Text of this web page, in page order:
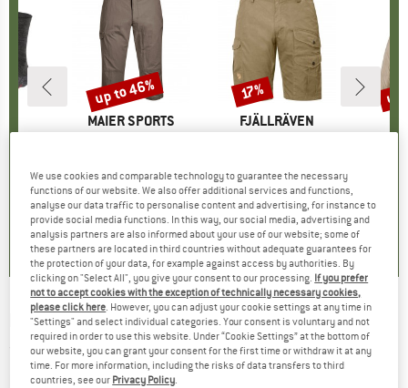
)
BRAND
MAIER SPORTS
Price
£68.95 Reduced Price
from£37.23
4.5(17)
Discount
up to 46%
BRAND
FJÄLLRÄVEN
Price
£111.95Reduced Price
£92.92
+1
4.9(101)
Discount
17% up
PICTURE -Kid's Payne Tee - T-shirt
(0)
We use cookies and comparable technology to guarantee the necessary
functions of our website. We also offer additional services and functions,
analyse our data traffic to personalise content and advertising, for instance to
provide social media functions. In this way, our social media, advertising and
analysis partners are also informed about your use of our website; some of
these partners are located in third countries without adequate guarantees for
the protection of your data, for example against access by authorities. By
clicking on "Select All", you give your consent to our processing. If you prefer
not to accept cookies with the exception of technically necessary cookies,
please click here. However, you can adjust your cookie settings at any time in
"Settings" and select individual categories. Your consent is voluntary and not
required in order to use this website. Under “Cookie Settings” at the bottom of
our website, you can grant your consent for the first time or withdraw it at any
time. For more information, including the risks of data transfers to third
countries, see our Privacy Policy.